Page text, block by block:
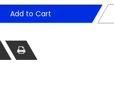
Anchor
Heavy
Range
Add to Cart